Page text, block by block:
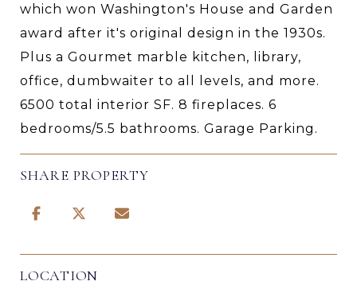
which won Washington's House and Garden
award after it's original design in the 1930s.
Plus a Gourmet marble kitchen, library,
office, dumbwaiter to all levels, and more.
6500 total interior SF. 8 fireplaces. 6
bedrooms/5.5 bathrooms. Garage Parking.
SHARE PROPERTY
LOCATION